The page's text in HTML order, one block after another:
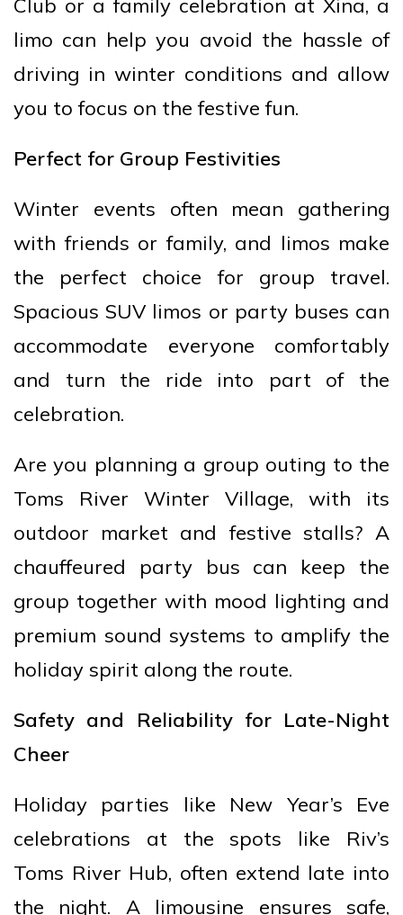
Club or a family celebration at Xina, a
limo can help you avoid the hassle of
driving in winter conditions and allow
you to focus on the festive fun.
Perfect for Group Festivities
Winter events often mean gathering
with friends or family, and limos make
the perfect choice for group travel.
Spacious SUV limos or party buses can
accommodate everyone comfortably
and turn the ride into part of the
celebration.
Are you planning a group outing to the
Toms River Winter Village, with its
outdoor market and festive stalls? A
chauffeured party bus can keep the
group together with mood lighting and
premium sound systems to amplify the
holiday spirit along the route.
Safety and Reliability for Late-Night
Cheer
Holiday parties like New Year’s Eve
celebrations at the spots like Riv’s
Toms River Hub, often extend late into
the night. A limousine ensures safe,